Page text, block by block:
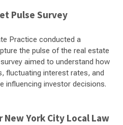
Pulse Survey
Practice conducted a
the pulse of the real estate
aimed to understand how
fluctuating interest rates, and
influencing investor decisions.
York City Local Law